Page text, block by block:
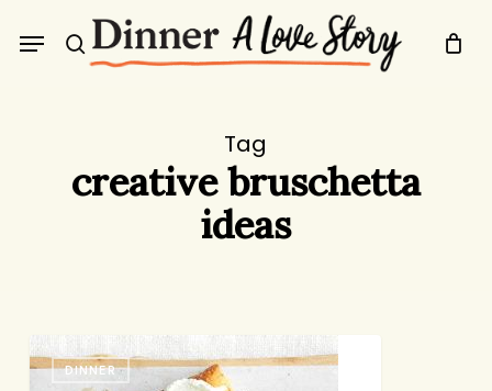
search
Menu
Tag
creative bruschetta
ideas
Bruschetta
NightDINNER